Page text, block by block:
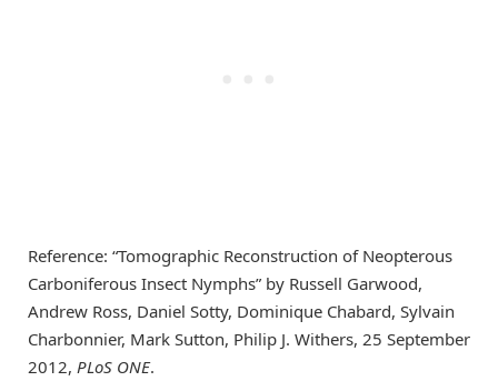
Reference: “Tomographic Reconstruction of Neopterous
Carboniferous Insect Nymphs” by Russell Garwood,
Andrew Ross, Daniel Sotty, Dominique Chabard, Sylvain
Charbonnier, Mark Sutton, Philip J. Withers, 25 September
2012, PLoS ONE.